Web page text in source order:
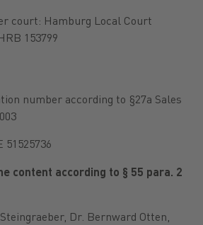
court: Hamburg Local Court
153799
number according to §27a Sales
51525736
content according to § 55 para. 2
Dr. Bernward Otten,